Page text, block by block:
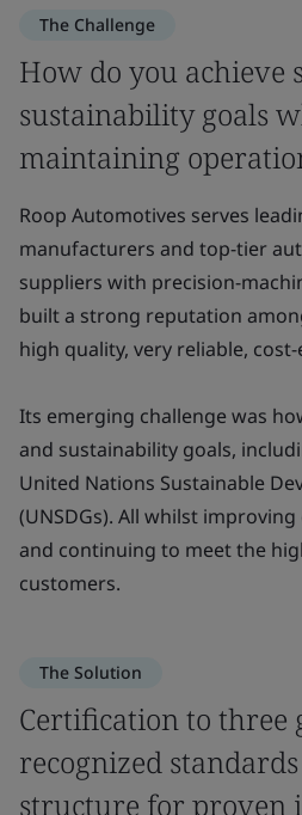
The Challenge
How do you achieve
sustainability goals
maintaining
Roop Automotives serves
manufacturers and top-tier
suppliers with precision-
built a strong reputation
high quality, very reliable,
Its emerging challenge was
and sustainability goals,
United Nations Sustainable
(UNSDGs). All whilst
and continuing to meet the
customers.
The Solution
Certification to three
recognized
structure for proven